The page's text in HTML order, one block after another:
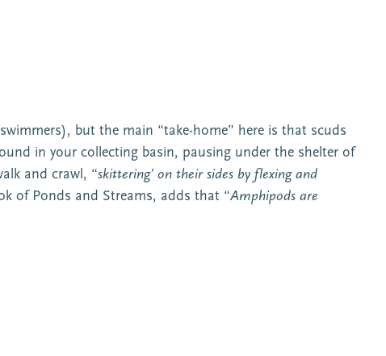
but the main “take-home” here is that scuds
in your collecting basin, pausing under the shelter of
and crawl, “skittering’ on their sides by flexing and
of Ponds and Streams, adds that “Amphipods are